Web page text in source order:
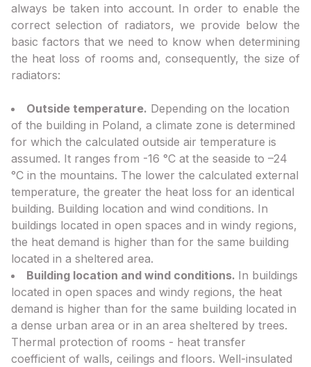
always be taken into account. In order to enable the
correct selection of radiators, we provide below the
basic factors that we need to know when determining
the heat loss of rooms and, consequently, the size of
radiators:
Outside temperature. Depending on the location
of the building in Poland, a climate zone is determined
for which the calculated outside air temperature is
assumed. It ranges from -16 °C at the seaside to –24
°C in the mountains. The lower the calculated external
temperature, the greater the heat loss for an identical
building. Building location and wind conditions. In
buildings located in open spaces and in windy regions,
the heat demand is higher than for the same building
located in a sheltered area.
Building location and wind conditions. In buildings
located in open spaces and windy regions, the heat
demand is higher than for the same building located in
a dense urban area or in an area sheltered by trees.
Thermal protection of rooms - heat transfer
coefficient of walls, ceilings and floors. Well-insulated